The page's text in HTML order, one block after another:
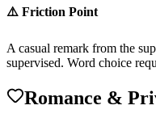
⚠️ Friction Point
A casual remark from the sup
supervised. Word choice requ
Romance &